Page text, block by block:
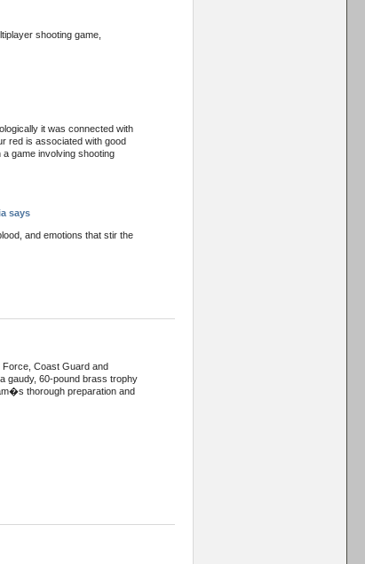
shooting game,
it was connected with
red is associated with good
game involving shooting
says
and emotions that stir the
Force, Coast Guard and
gaudy, 60-pound brass trophy
thorough preparation and